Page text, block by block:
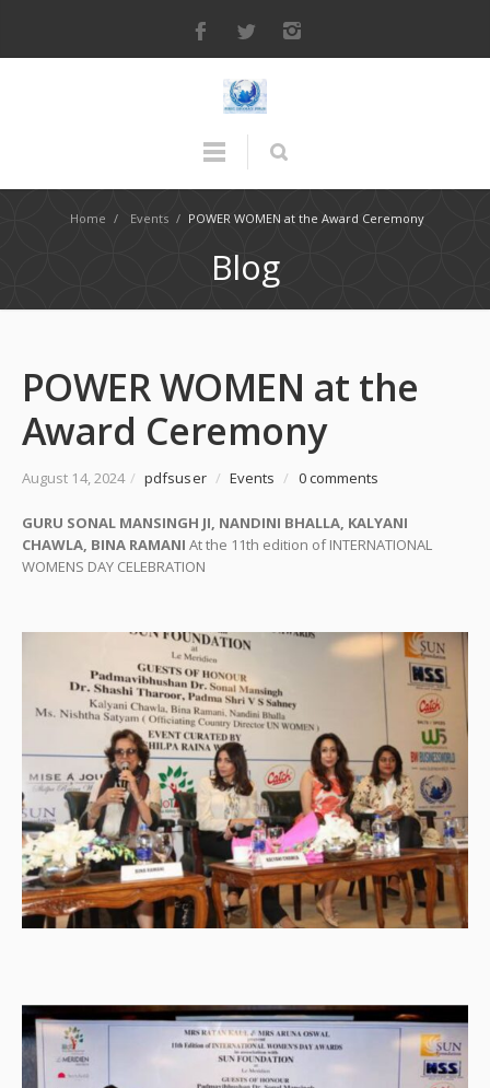
Home / Events / POWER WOMEN at the Award Ceremony
Blog
POWER WOMEN at the
Award Ceremony
August 14, 2024 / pdfsuser / Events / 0 comments
GURU SONAL MANSINGH JI, NANDINI BHALLA, KALYANI
CHAWLA, BINA RAMANI At the 11th edition of INTERNATIONAL
WOMENS DAY CELEBRATION